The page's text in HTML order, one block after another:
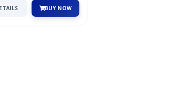
BUY NOW